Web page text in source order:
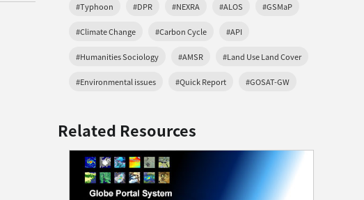
#Typhoon #DPR #NEXRA #ALOS #GSMaP
#Climate Change #Carbon Cycle #API
#Humanities Sociology #AMSR #Land Use Land Cover
#Environmental issues #Quick Report #GOSAT-GW
Related Resources